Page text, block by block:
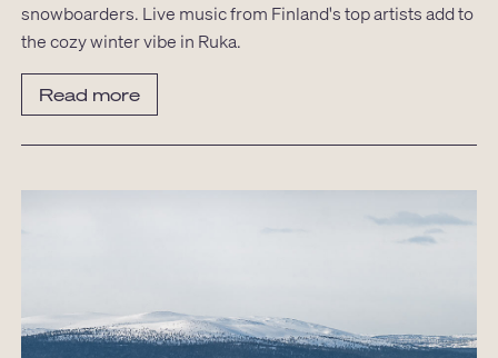
snowboarders. Live music from Finland's top artists add to
the cozy winter vibe in Ruka.
Read more